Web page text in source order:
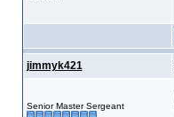
jimmyk421
Senior Master Sergeant